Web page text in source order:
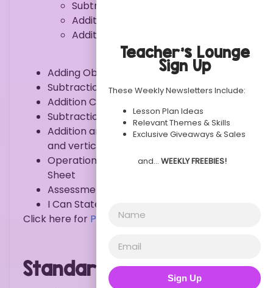
Subtraction within 10
Addition & Subtraction within 5
Addition & Subtraction within 10
Adding Objects
Subtraction Cut/Paste
Addition Clip Cards
Subtraction Puzzles
Addition and subtraction mat – horizontal
and vertical format
Operations and Algebraic Thinking Idea
Sheet
Assessment
I Can Statement
Click here for PREVIEW.
Standards:
Teacher’s Lounge
Sign Up
These Weekly Newsletters Include:
Lesson Plan Ideas
Relevant Themes & Skills
Exclusive Giveaways & Sales
and… WEEKLY FREEBIES!
Sign Up